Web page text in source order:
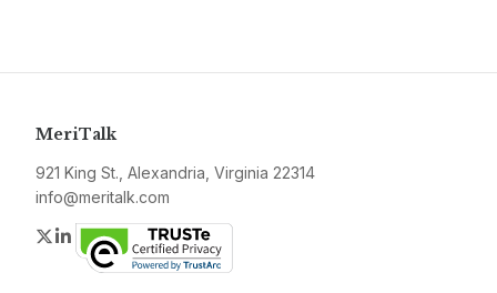
MeriTalk
921 King St., Alexandria, Virginia 22314
info@meritalk.com
Twitter
LinkedIn